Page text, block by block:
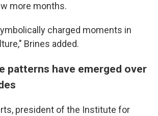
more months.
charged moments in
Brines added.
patterns have emerged over
president of the Institute for